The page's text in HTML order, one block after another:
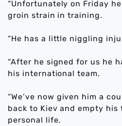
“Unfortunately on Friday
groin strain in training.
“He has a little niggling
“After he signed for us he
his international team.
“We’ve now given him a
back to Kiev and empty
personal life.